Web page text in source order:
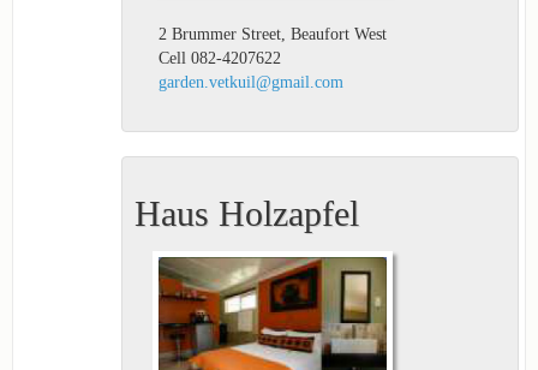
2 Brummer Street, Beaufort West
Cell 082-4207622
garden.vetkuil@gmail.com
Haus Holzapfel